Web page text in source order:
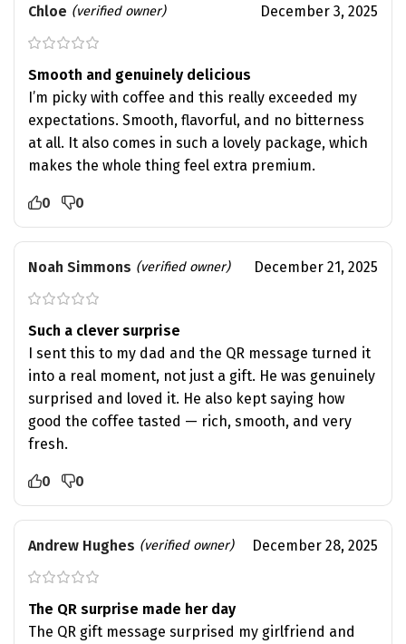
Chloe (verified owner) December 3, 2025
Smooth and genuinely delicious
I’m picky with coffee and this really exceeded my
expectations. Smooth, flavorful, and no bitterness
at all. It also comes in such a lovely package, which
makes the whole thing feel extra premium.
0 0
Noah Simmons (verified owner) December 21, 2025
Such a clever surprise
I sent this to my dad and the QR message turned it
into a real moment, not just a gift. He was genuinely
surprised and loved it. He also kept saying how
good the coffee tasted — rich, smooth, and very
fresh.
0 0
Andrew Hughes (verified owner) December 28, 2025
The QR surprise made her day
The QR gift message surprised my girlfriend and